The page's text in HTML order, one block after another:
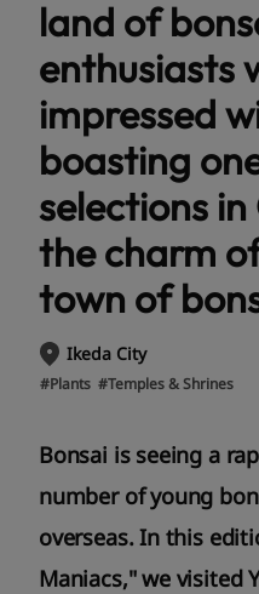
land of
enthusiasts
impressed
boasting
selections
the charm
town of
Ikeda City
#Plants #Temples & Shrines
Bonsai is seeing a
number of young
overseas. In this
Maniacs," we visited